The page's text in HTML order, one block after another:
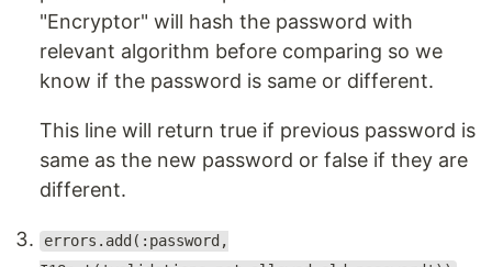
"Encryptor" will hash the password with
relevant algorithm before comparing so we
know if the password is same or different.
This line will return true if previous password is
same as the new password or false if they are
different.
errors.add(:password,